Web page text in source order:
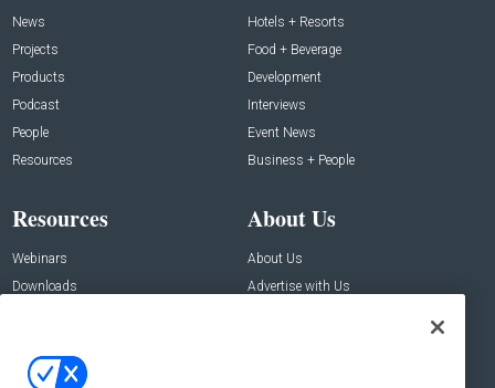
News
Projects
Products
Podcast
People
Resources
Hotels + Resorts
Food + Beverage
Development
Interviews
Event News
Business + People
Resources
Webinars
Downloads
About Us
About Us
Advertise with Us
Contact Us